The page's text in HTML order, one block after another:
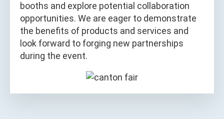
booths and explore potential collaboration
opportunities. We are eager to demonstrate
the benefits of products and services and
look forward to forging new partnerships
during the event.